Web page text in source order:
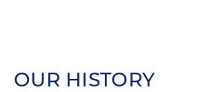
OUR HISTORY